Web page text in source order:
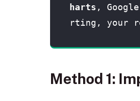
harts ,
rting, your
Method 1: